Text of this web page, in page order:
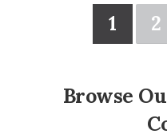
1 2
Browse